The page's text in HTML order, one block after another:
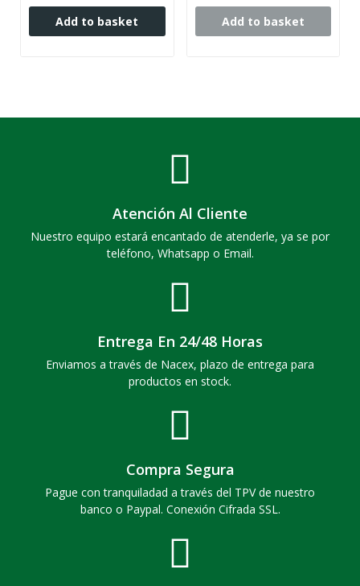
Add to basket Add to basket
Atención Al Cliente
Nuestro equipo estará encantado de atenderle, ya se por
teléfono, Whatsapp o Email.
Entrega En 24/48 Horas
Enviamos a través de Nacex, plazo de entrega para
productos en stock.
Compra Segura
Pague con tranquiladad a través del TPV de nuestro
banco o Paypal. Conexión Cifrada SSL.